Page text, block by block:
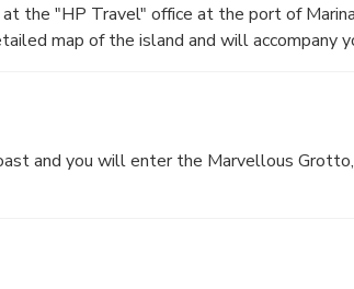
the "HP Travel" office at the port of Marina
map of the island and will accompany
and you will enter the Marvellous